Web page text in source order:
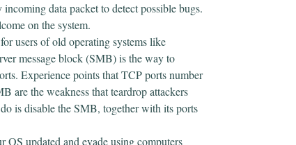
incoming data packet to detect possible bugs.
on the system.
users of old operating systems like
message block (SMB) is the way to
Experience points that TCP ports number
are the weakness that teardrop attackers
is disable the SMB, together with its ports
OS updated and evade using computers